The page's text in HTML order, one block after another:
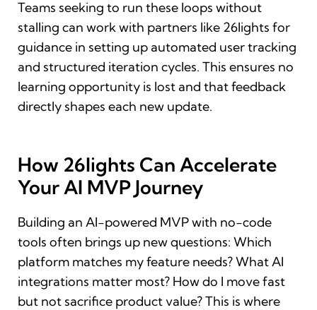
Teams seeking to run these loops without
stalling can work with partners like 26lights for
guidance in setting up automated user tracking
and structured iteration cycles. This ensures no
learning opportunity is lost and that feedback
directly shapes each new update.
How 26lights Can Accelerate
Your AI MVP Journey
Building an AI-powered MVP with no-code
tools often brings up new questions: Which
platform matches my feature needs? What AI
integrations matter most? How do I move fast
but not sacrifice product value? This is where